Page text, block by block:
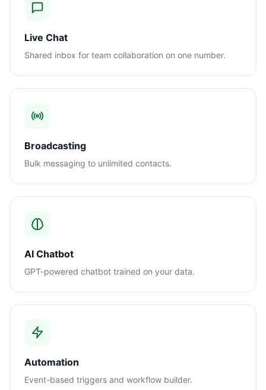
Live Chat
Shared inbox for team collaboration on one number.
Broadcasting
Bulk messaging to unlimited contacts.
AI Chatbot
GPT-powered chatbot trained on your data.
Automation
Event-based triggers and workflow builder.